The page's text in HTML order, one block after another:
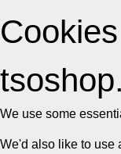
We use some
We'd also like to use